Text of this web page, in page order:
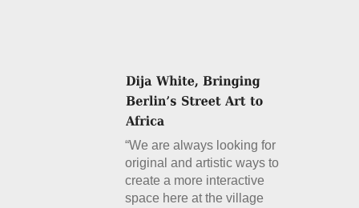
“We are always looking for
original and artistic ways to
create a more interactive
space here at the village